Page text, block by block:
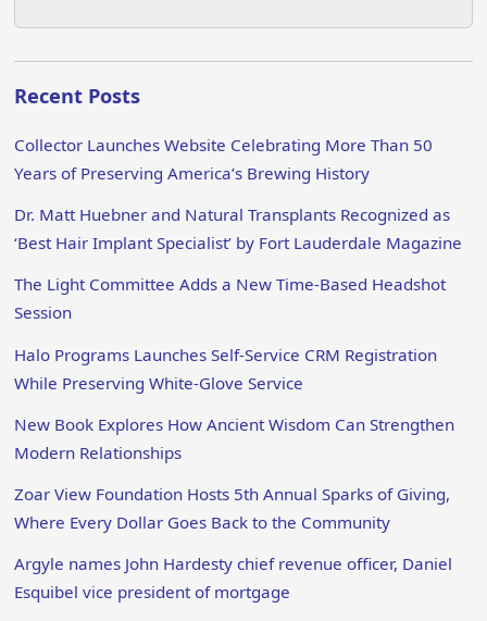
Recent Posts
Collector Launches Website Celebrating More Than 50
Years of Preserving America’s Brewing History
Dr. Matt Huebner and Natural Transplants Recognized as
‘Best Hair Implant Specialist’ by Fort Lauderdale Magazine
The Light Committee Adds a New Time-Based Headshot
Session
Halo Programs Launches Self-Service CRM Registration
While Preserving White-Glove Service
New Book Explores How Ancient Wisdom Can Strengthen
Modern Relationships
Zoar View Foundation Hosts 5th Annual Sparks of Giving,
Where Every Dollar Goes Back to the Community
Argyle names John Hardesty chief revenue officer, Daniel
Esquibel vice president of mortgage